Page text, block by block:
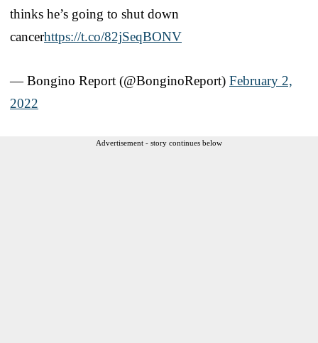
thinks he’s going to shut down
cancerhttps://t.co/82jSeqBONV
— Bongino Report (@BonginoReport) February 2,
2022
Advertisement - story continues below